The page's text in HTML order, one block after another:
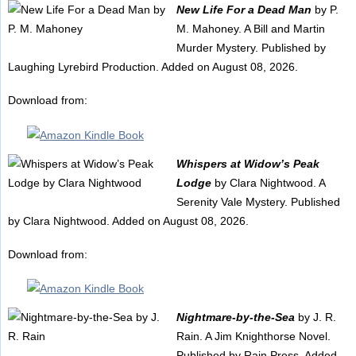
New Life For a Dead Man by P.
M. Mahoney. A Bill and Martin
Murder Mystery. Published by
Laughing Lyrebird Production. Added on August 08, 2026.
Download from:
Whispers at Widow’s Peak
Lodgeby Clara Nightwood. A
Serenity Vale Mystery. Published
by Clara Nightwood. Added on August 08, 2026.
Download from:
Nightmare-by-the-Sea by J. R.
Rain. A Jim Knighthorse Novel.